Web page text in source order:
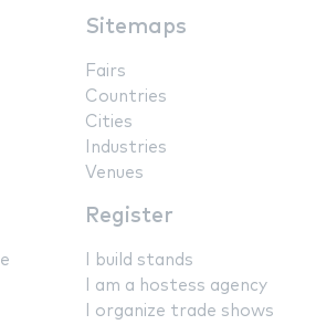
Sitemaps
Fairs
Countries
Cities
Industries
Venues
Register
I build stands
I am a hostess agency
I organize trade shows